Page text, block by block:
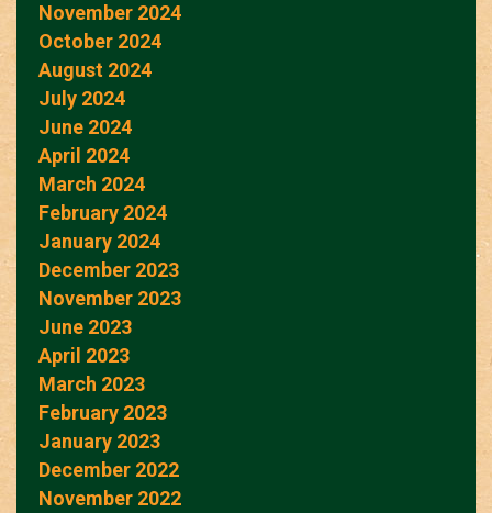
November 2024
October 2024
August 2024
July 2024
June 2024
April 2024
March 2024
February 2024
January 2024
December 2023
November 2023
June 2023
April 2023
March 2023
February 2023
January 2023
December 2022
November 2022